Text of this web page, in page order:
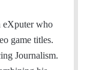
e
a
m
eXputer who
game titles.
Journalism.